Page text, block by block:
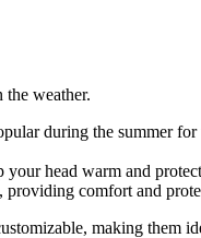
the weather.
during the summer
your head warm and
comfort and
making them